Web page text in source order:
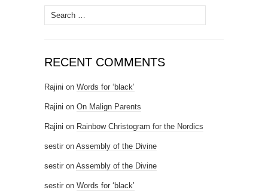
Search for:
RECENT COMMENTS
Rajini on Words for ‘black’
Rajini on On Malign Parents
Rajini on Rainbow Christogram for the Nordics
sestir on Assembly of the Divine
sestir on Assembly of the Divine
sestir on Words for ‘black’